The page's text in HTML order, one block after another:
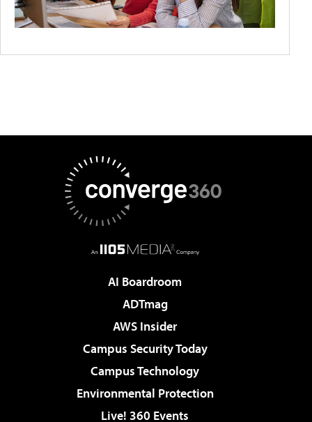
AI Boardroom
ADTmag
AWS Insider
Campus Security Today
Campus Technology
Environmental Protection
Live! 360 Events